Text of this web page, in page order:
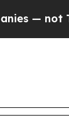
not